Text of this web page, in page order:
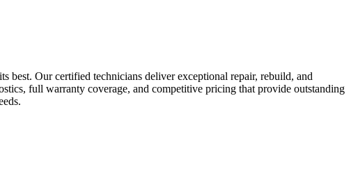
best. Our certified technicians deliver exceptional repair, rebuild, and
full warranty coverage, and competitive pricing that provide outstanding